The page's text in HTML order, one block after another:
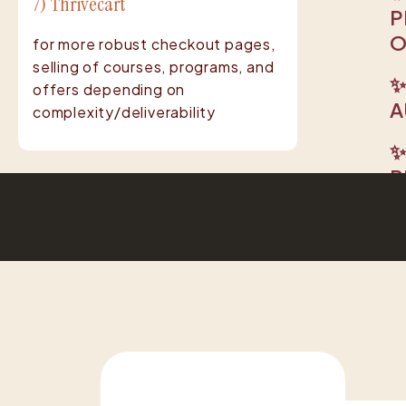
for more robust checkout pages,
selling of courses, programs, and
offers depending on
complexity/deliverability